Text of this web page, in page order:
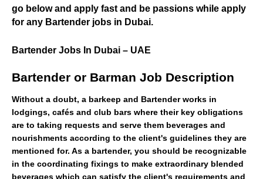
go below and apply fast and be passions while apply
for any Bartender jobs in Dubai.
Bartender Jobs In Dubai – UAE
Bartender or Barman Job Description
Without a doubt, a barkeep and Bartender works in
lodgings, cafés and club bars where their key obligations
are to taking requests and serve them beverages and
nourishments according to the client's guidelines they are
mentioned for. As a bartender, you should be recognizable
in the coordinating fixings to make extraordinary blended
beverages which can satisfy the client's requirements and